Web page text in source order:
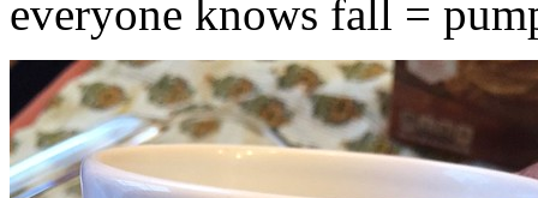
everyone knows fall =